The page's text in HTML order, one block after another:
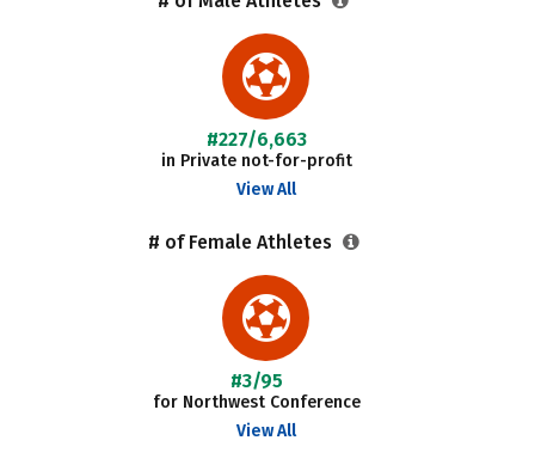
#227/6,663
in Private not-for-profit
View All
# of Female Athletes
#3/95
for Northwest Conference
View All